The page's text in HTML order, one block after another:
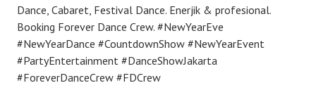
Dance, Cabaret, Festival Dance. Enerjik & profesional.
Booking Forever Dance Crew. #NewYearEve
#NewYearDance #CountdownShow #NewYearEvent
#PartyEntertainment #DanceShowJakarta
#ForeverDanceCrew #FDCrew